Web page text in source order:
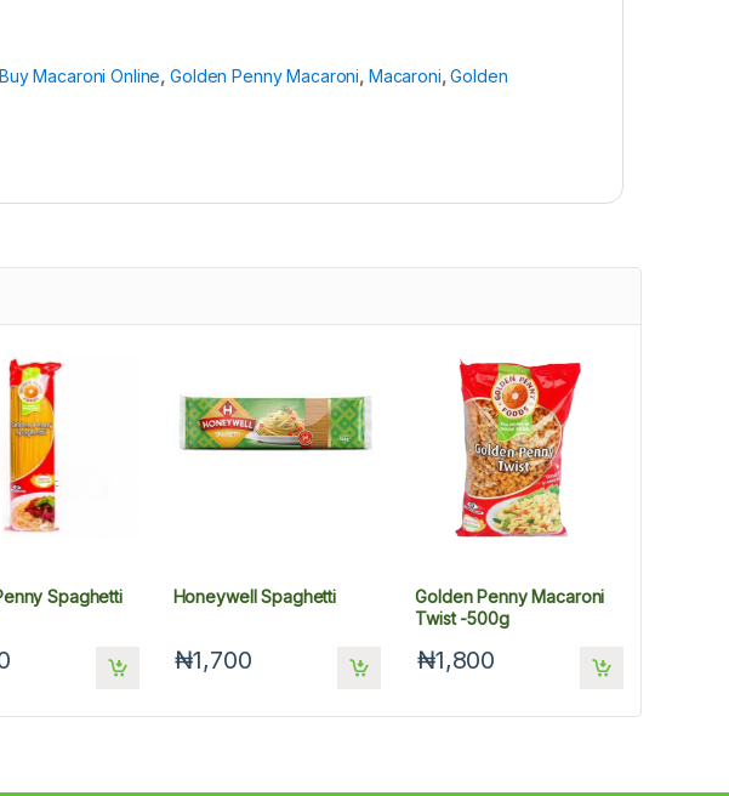
Buy Macaroni Online,Golden Penny Macaroni, Macaroni,Golden
Spaghetti
Honeywell Spaghetti
₦1,700
Golden Penny Macaroni
Twist -500g
₦1,800